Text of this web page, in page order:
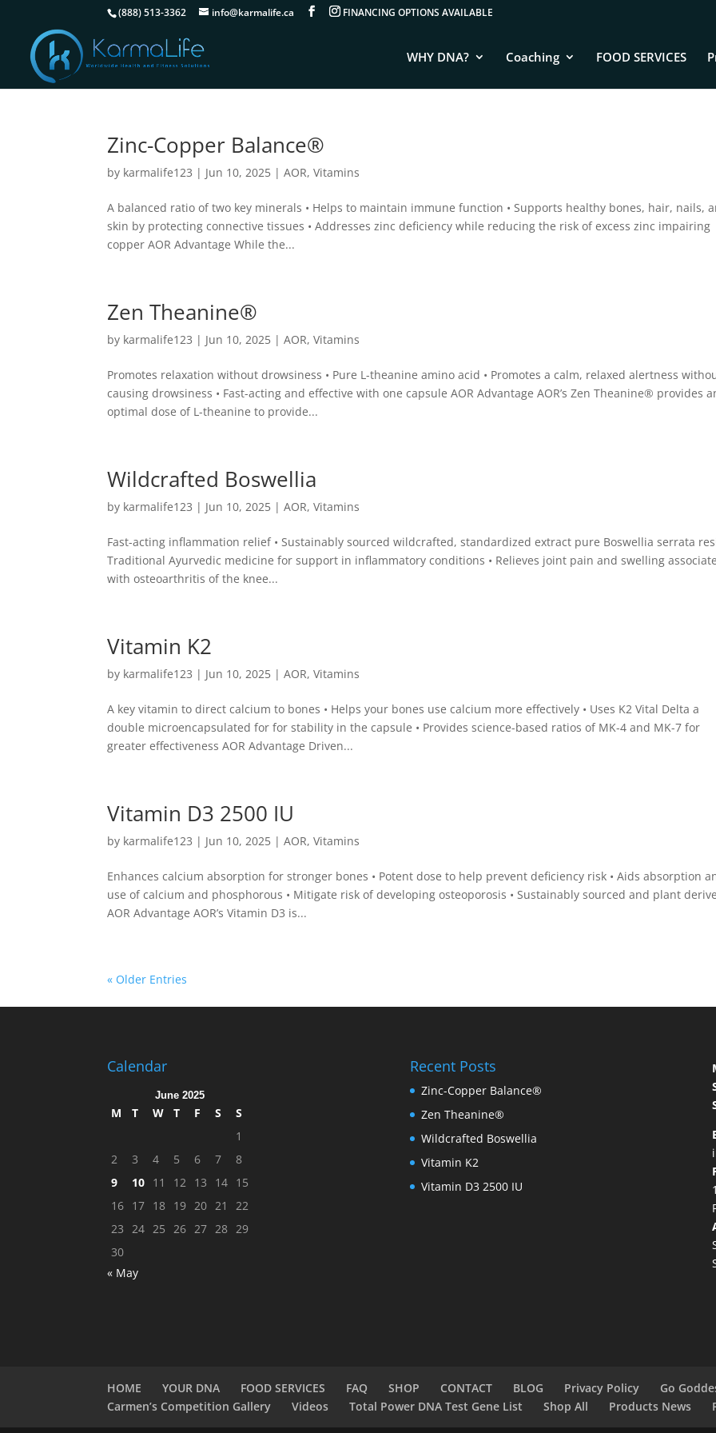
(888) 513-3362 info@karmalife.ca
WHY DNA? Coaching FOOD SERVICES
Zinc-Copper Balance®
by karmalife123 | Jun 10, 2025 |AOR,Vitamins
A balanced ratio of two key minerals • Helps to maintain immune function • Supports healthy bones, hair, nails,
skin by protecting connective tissues • Addresses zinc deficiency while reducing the risk of excess zinc impairing
copper AOR Advantage While the...
Zen Theanine®
by karmalife123 | Jun 10, 2025 |AOR,Vitamins
Promotes relaxation without drowsiness • Pure L-theanine amino acid • Promotes a calm, relaxed alertness
causing drowsiness • Fast-acting and effective with one capsule AOR Advantage AOR’s Zen Theanine® provides
optimal dose of L-theanine to provide...
Wildcrafted Boswellia
by karmalife123 | Jun 10, 2025 |AOR,Vitamins
Fast-acting inflammation relief • Sustainably sourced wildcrafted, standardized extract pure Boswellia serrata
Traditional Ayurvedic medicine for support in inflammatory conditions • Relieves joint pain and swelling
with osteoarthritis of the knee...
Vitamin K2
by karmalife123 | Jun 10, 2025 |AOR,Vitamins
A key vitamin to direct calcium to bones • Helps your bones use calcium more effectively • Uses K2 Vital Delta a
double microencapsulated for for stability in the capsule • Provides science-based ratios of MK-4 and MK-7 for
greater effectiveness AOR Advantage Driven...
Vitamin D3 2500 IU
by karmalife123 | Jun 10, 2025 |AOR,Vitamins
Enhances calcium absorption for stronger bones • Potent dose to help prevent deficiency risk • Aids absorption
use of calcium and phosphorous • Mitigate risk of developing osteoporosis • Sustainably sourced and plant
AOR Advantage AOR’s Vitamin D3 is...
« Older Entries
Calendar
June 2025
M T W T F S
S
1
2
3 4 5 6 7
8
9
10 11 12 13 14 15
16 17 18 19 20 21
22
23
24 25 26 27 28 29
30
« May
Recent Posts
Zinc-Copper Balance®
Zen Theanine®
Wildcrafted Boswellia
Vitamin K2
Vitamin D3 2500 IU
HOME YOUR DNA FOOD SERVICES FAQ SHOP CONTACT BLOG Privacy Policy Go
Carmen’s Competition Gallery
Videos Total Power DNA Test Gene List Shop All Products News